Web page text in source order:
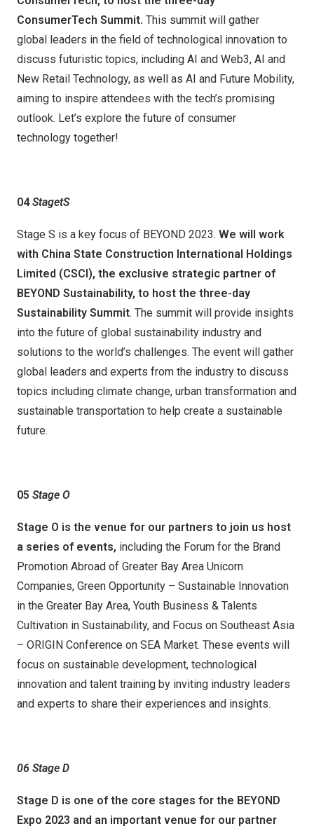
ConsumerTech Summit. This summit will gather
global leaders in the field of technological innovation to
discuss futuristic topics, including AI and Web3, AI and
New Retail Technology, as well as AI and Future Mobility,
aiming to inspire attendees with the tech’s promising
outlook. Let’s explore the future of consumer
technology together!
04StagetS
Stage S is a key focus of BEYOND 2023. We will work
with China State Construction International Holdings
Limited (CSCI), the exclusive strategic partner of
BEYOND Sustainability, to host the three-day
Sustainability Summit. The summit will provide insights
into the future of global sustainability industry and
solutions to the world’s challenges. The event will gather
global leaders and experts from the industry to discuss
topics including climate change, urban transformation and
sustainable transportation to help create a sustainable
future.
05 Stage O
Stage O is the venue for our partners to join us host
a series of events, including the Forum for the Brand
Promotion Abroad of Greater Bay Area Unicorn
Companies, Green Opportunity – Sustainable Innovation
in the Greater Bay Area, Youth Business & Talents
Cultivation in Sustainability, and Focus on Southeast Asia
– ORIGIN Conference on SEA Market. These events will
focus on sustainable development, technological
innovation and talent training by inviting industry leaders
and experts to share their experiences and insights.
06 Stage D
Stage D is one of the core stages for the BEYOND
Expo 2023 and an important venue for our partner